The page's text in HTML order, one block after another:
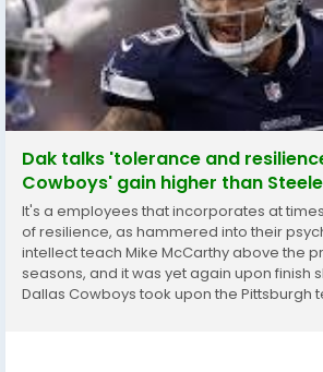
Dak talks 'tolerance and
Cowboys' gain higher than
It's a employees that incorporates at
of resilience, as hammered into their
intellect teach Mike McCarthy above the
seasons, and it was yet again upon finish
Dallas Cowboys took upon the Pittsburgh